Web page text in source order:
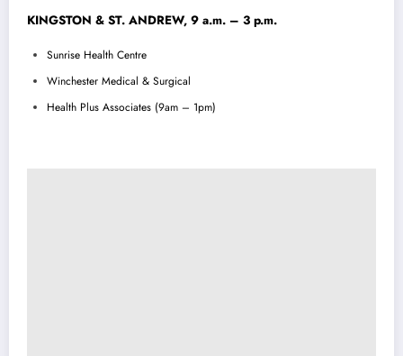
KINGSTON & ST. ANDREW, 9 a.m. – 3 p.m.
Sunrise Health Centre
Winchester Medical & Surgical
Health Plus Associates (9am – 1pm)